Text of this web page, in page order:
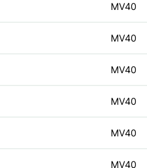
MV40
MV40
MV40
MV40
MV40
MV40